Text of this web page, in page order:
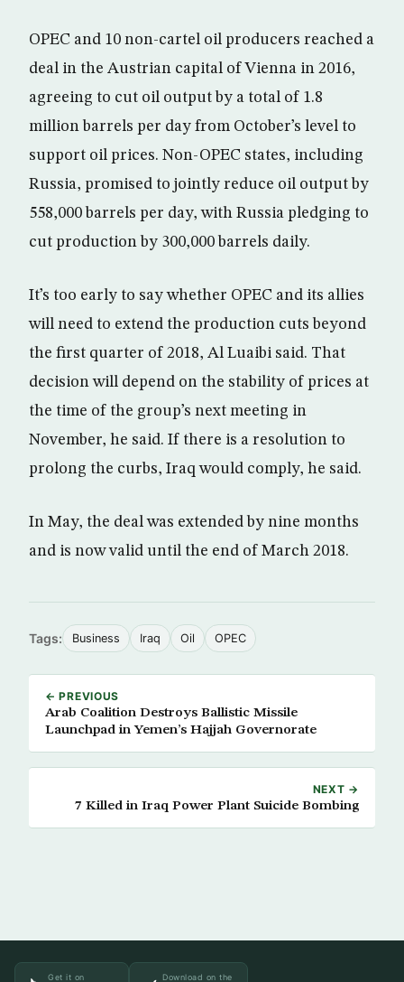
OPEC and 10 non-cartel oil producers reached a
deal in the Austrian capital of Vienna in 2016,
agreeing to cut oil output by a total of 1.8
million barrels per day from October’s level to
support oil prices. Non-OPEC states, including
Russia, promised to jointly reduce oil output by
558,000 barrels per day, with Russia pledging to
cut production by 300,000 barrels daily.
It’s too early to say whether OPEC and its allies
will need to extend the production cuts beyond
the first quarter of 2018, Al Luaibi said. That
decision will depend on the stability of prices at
the time of the group’s next meeting in
November, he said. If there is a resolution to
prolong the curbs, Iraq would comply, he said.
In May, the deal was extended by nine months
and is now valid until the end of March 2018.
Tags: Business Iraq Oil OPEC
← PREVIOUS
Arab Coalition Destroys Ballistic Missile
Launchpad in Yemen’s Hajjah Governorate
NEXT →
7 Killed in Iraq Power Plant Suicide Bombing
Get it on Download on the